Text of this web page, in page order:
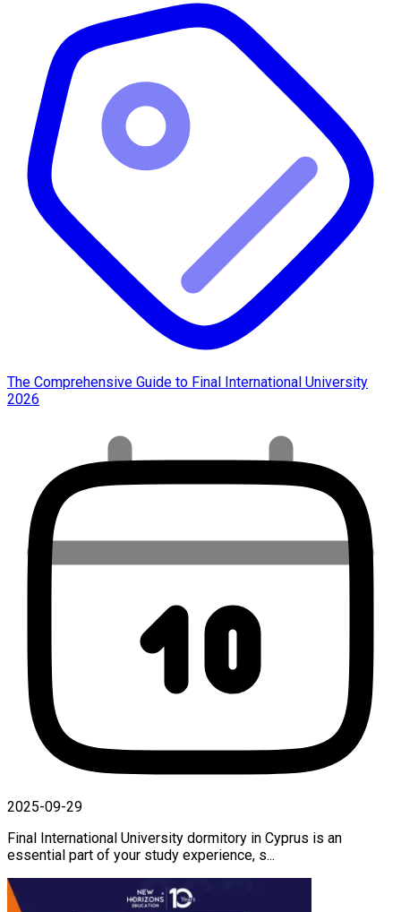
The Comprehensive Guide to Final International University
2026
2025-09-29
Final International University dormitory in Cyprus is an
essential part of your study experience, s...